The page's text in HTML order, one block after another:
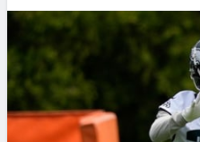
COLLEGE
OTHER PRO
LEAGUES
Free
2026
PFF